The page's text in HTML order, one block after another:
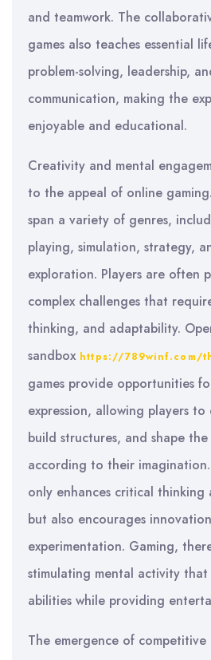
and teamwork. The
games also teaches essential
problem-solving, leadership,
communication, making the
enjoyable and educational.
Creativity and mental
to the appeal of online
span a variety of genres,
playing, simulation, strategy,
exploration. Players are often
complex challenges that
thinking, and adaptability.
sandbox https://789winf.com/
games provide opportunities
expression, allowing players
build structures, and shape
according to their
only enhances critical thinking
but also encourages
experimentation. Gaming,
stimulating mental activity
abilities while providing
The emergence of competitive